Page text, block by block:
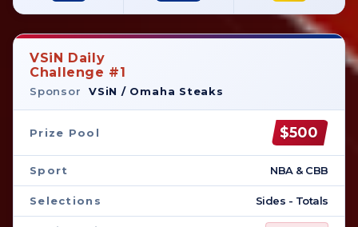
VSiN Daily
Challenge #1
Sponsor VSiN / Omaha Steaks
Prize Pool $500
Sport NBA & CBB
Selections Sides - Totals